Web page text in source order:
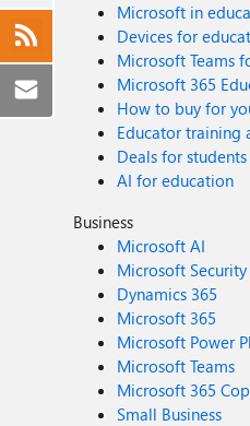
Microsoft in
Devices for
Microsoft Teams
Microsoft 365
How to buy for
Educator training
Deals for
AI for education
Business
Microsoft AI
Microsoft Security
Dynamics 365
Microsoft 365
Microsoft Power
Microsoft Teams
Microsoft 365
Small Business